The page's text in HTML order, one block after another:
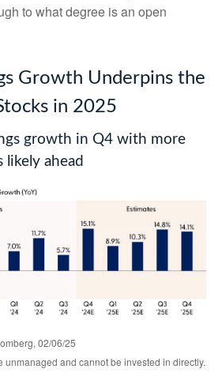
to what degree is an open
Growth Underpins the
in 2025
growth in Q4 with more
ahead
02/06/25
unmanaged and cannot be invested in directly.